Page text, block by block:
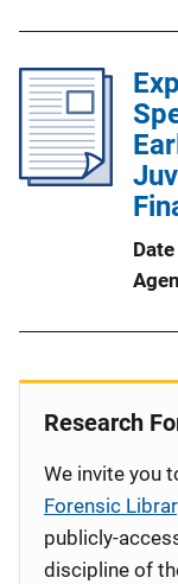
Research
We invite you
Forensic
publicly-
discipline of